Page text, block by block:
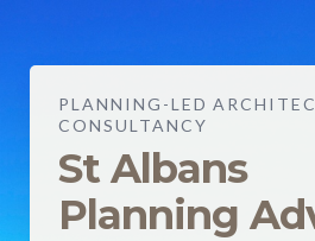
PLANNING-LED
CONSULTANCY
St Albans
Planning